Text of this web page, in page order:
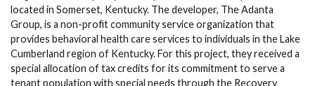
located in Somerset, Kentucky. The developer, The Adanta
Group, is a non-profit community service organization that
provides behavioral health care services to individuals in the Lake
Cumberland region of Kentucky. For this project, they received a
special allocation of tax credits for its commitment to serve a
tenant population with special needs through the Recovery